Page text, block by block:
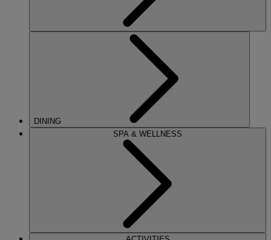
DINING
SPA & WELLNESS